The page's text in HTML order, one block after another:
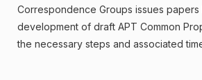
Correspondence Groups issues
development of draft APT Common
the necessary steps and associated